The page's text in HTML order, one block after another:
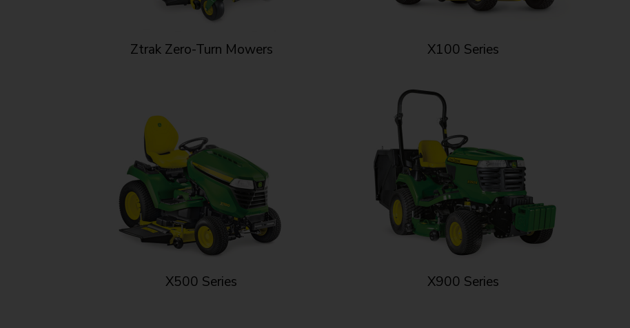
Ztrak Zero-Turn Mowers X100 Series
X500 Series X900 Series